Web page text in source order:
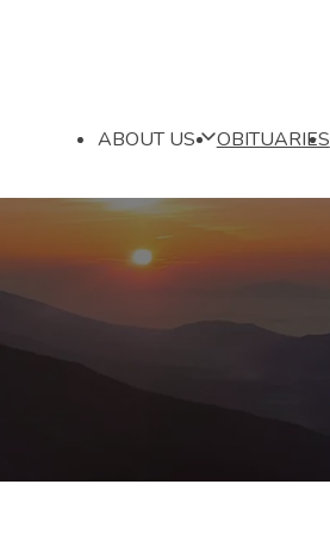
ABOUT US OBITUARIES